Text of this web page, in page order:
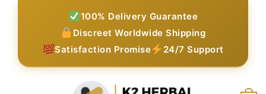
100% Delivery Guarantee
Discreet Worldwide Shipping
Satisfaction Promise
24/7 Support